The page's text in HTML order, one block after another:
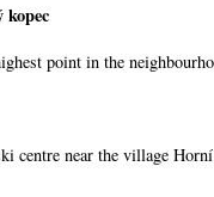
kopec
point in the
centre near the village